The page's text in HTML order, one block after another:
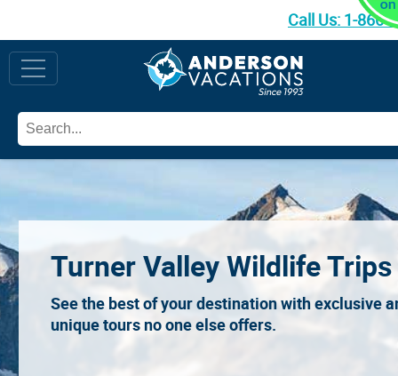
Call Us: 1-866-
Turner Valley Wildlife Trips
See the best of your destination with exclusive
unique tours no one else offers.